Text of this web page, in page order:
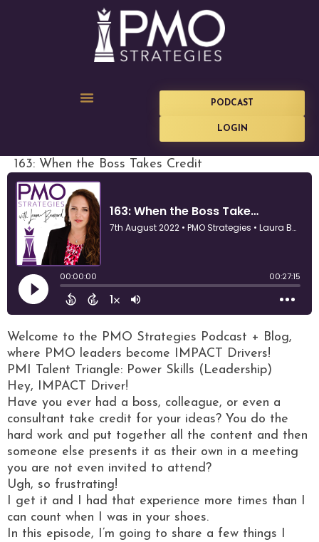
PODCAST
LOGIN
163: When the Boss Takes Credit
Welcome to the PMO Strategies Podcast + Blog,
where PMO leaders become IMPACT Drivers!
PMI Talent Triangle: Power Skills (Leadership)
Hey, IMPACT Driver!
Have you ever had a boss, colleague, or even a
consultant take credit for your ideas? You do the
hard work and put together all the content and then
someone else presents it as their own in a meeting
you are not even invited to attend?
Ugh, so frustrating!
I get it and I had that experience more times than I
can count when I was in your shoes.
In this episode, I’m going to share a few things I